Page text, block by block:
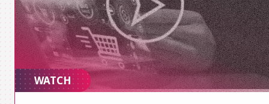
WATCH